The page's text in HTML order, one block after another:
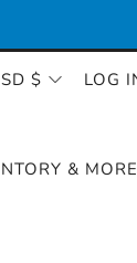
& MORE
$ LOG